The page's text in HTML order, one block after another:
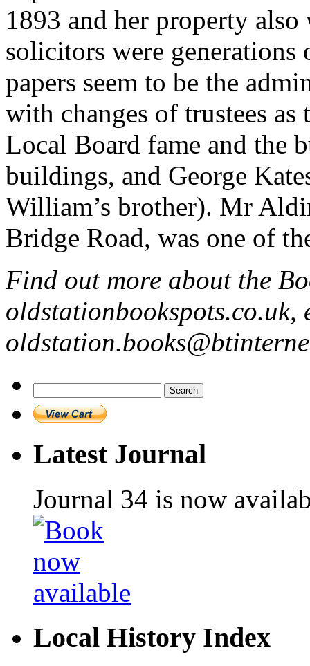
1893 and her property
solicitors were generations
papers seem to be the
with changes of trustees
Local Board fame and the
buildings, and George
William’s brother). Mr
Bridge Road, was one of
Find out more about the
oldstationbookspots.co.uk,
for:
Latest Journal
Journal 34 is now
Local History Index